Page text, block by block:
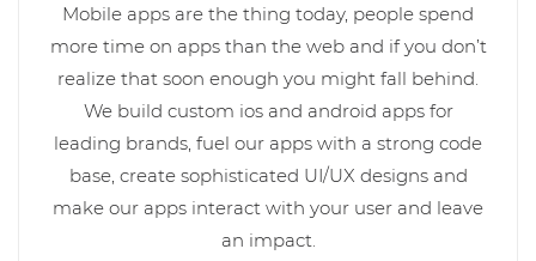
Mobile apps are the thing today, people spend
more time on apps than the web and if you don’t
realize that soon enough you might fall behind.
We build custom ios and android apps for
leading brands, fuel our apps with a strong code
base, create sophisticated UI/UX designs and
make our apps interact with your user and leave
an impact.